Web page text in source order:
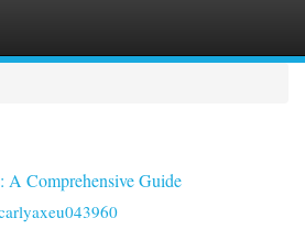
A Comprehensive Guide